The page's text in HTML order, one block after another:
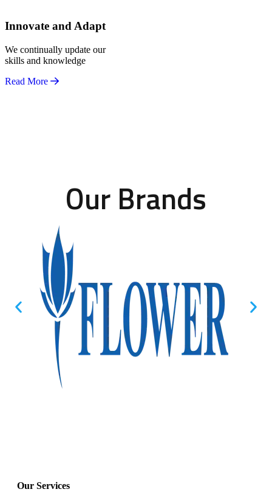
Innovate and Adapt
We continually update our
skills and knowledge
Read More
Our Brands
Our Services